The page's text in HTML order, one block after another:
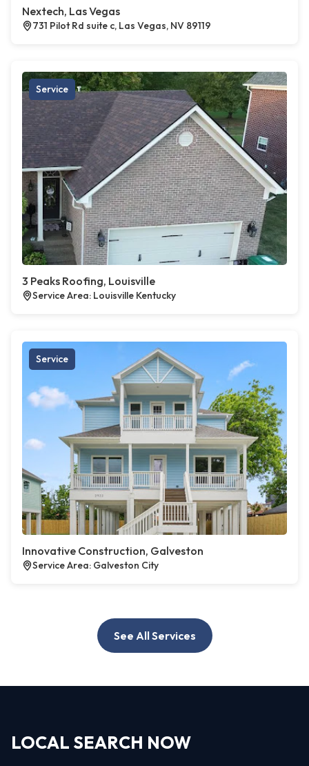
Nextech, Las Vegas
731 Pilot Rd suite c, Las Vegas, NV 89119
Service
3 Peaks Roofing, Louisville
Service Area: Louisville Kentucky
Service
Innovative Construction, Galveston
Service Area: Galveston City
See All Services
LOCAL SEARCH NOW